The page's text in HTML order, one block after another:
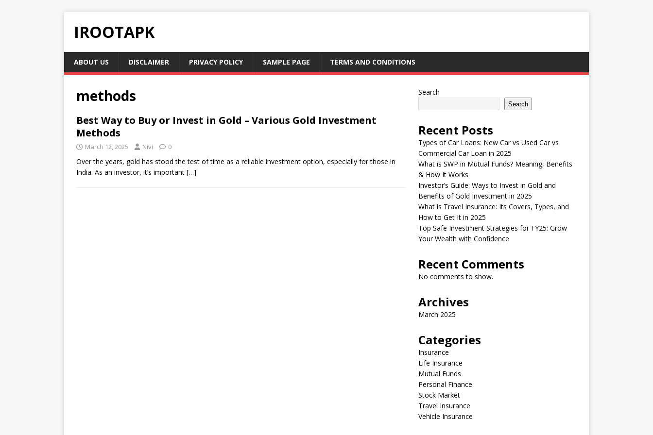
IROOTAPK
ABOUT US DISCLAIMER PRIVACY POLICY SAMPLE PAGE TERMS AND CONDITIONS
methods
Best Way to Buy or Invest in Gold – Various Gold Investment
Methods
March 12, 2025 Nivi 0
Over the years, gold has stood the test of time as a reliable investment option, especially for those in
India. As an investor, it’s important […]
Search
Search
Recent Posts
Types of Car Loans: New Car vs Used Car vs
Commercial Car Loan in 2025
What is SWP in Mutual Funds? Meaning, Benefits
& How It Works
Investor’s Guide: Ways to Invest in Gold and
Benefits of Gold Investment in 2025
What is Travel Insurance: Its Covers, Types, and
How to Get It in 2025
Top Safe Investment Strategies for FY25: Grow
Your Wealth with Confidence
Recent Comments
No comments to show.
Archives
March 2025
Categories
Insurance
Life Insurance
Mutual Funds
Personal Finance
Stock Market
Travel Insurance
Vehicle Insurance